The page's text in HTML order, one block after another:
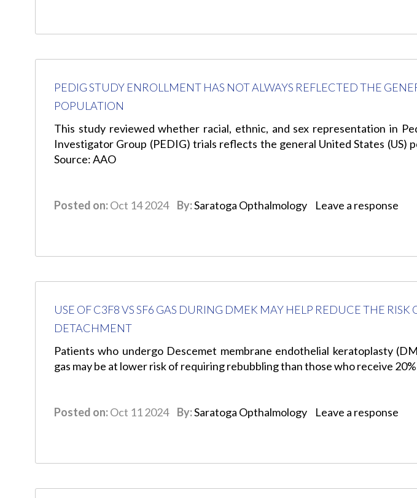
PEDIG STUDY ENROLLMENT HAS NOT ALWAYS REFLECTED THE
POPULATION
This study reviewed whether racial, ethnic, and sex representation in
Investigator Group (PEDIG) trials reflects the general United States (US)
Source: AAO
Posted on:Oct 14 2024 By:Saratoga Opthalmology Leave a response
USE OF C3F8 VS SF6 GAS DURING DMEK MAY HELP REDUCE THE RISK
DETACHMENT
Patients who undergo Descemet membrane endothelial keratoplasty
gas may be at lower risk of requiring rebubbling than those who receive
Posted on:Oct 11 2024 By:Saratoga Opthalmology Leave a response